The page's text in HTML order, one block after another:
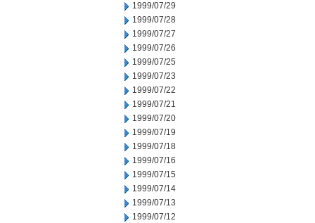
1999/07/29
1999/07/28
1999/07/27
1999/07/26
1999/07/25
1999/07/23
1999/07/22
1999/07/21
1999/07/20
1999/07/19
1999/07/18
1999/07/16
1999/07/15
1999/07/14
1999/07/13
1999/07/12